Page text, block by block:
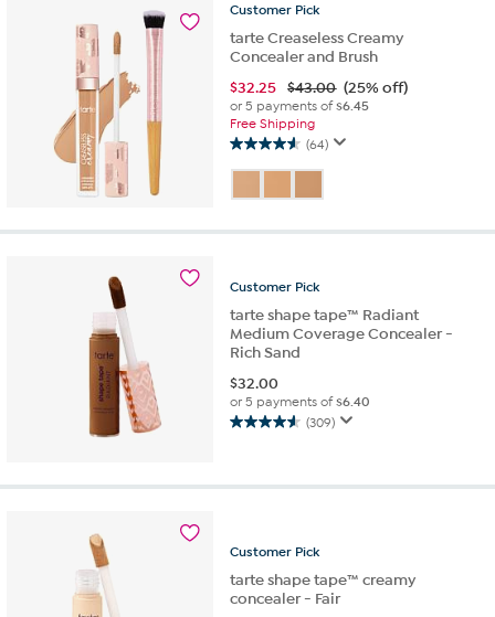
364
reviews
Customer Pick
tarte Creaseless Creamy
Concealer and Brush
$32.25 $43.00 (25% off)
or 5 payments of$6.45
Free Shipping
(64)
4.6
out
of
stars.
reviews
Customer Pick
tarte shape tape™ Radiant
Medium Coverage Concealer -
Rich Sand
$32.00
or 5 payments of$6.40
(309)
4.6
5
reviews
Customer Pick
tarte shape tape™ creamy
concealer - Fair